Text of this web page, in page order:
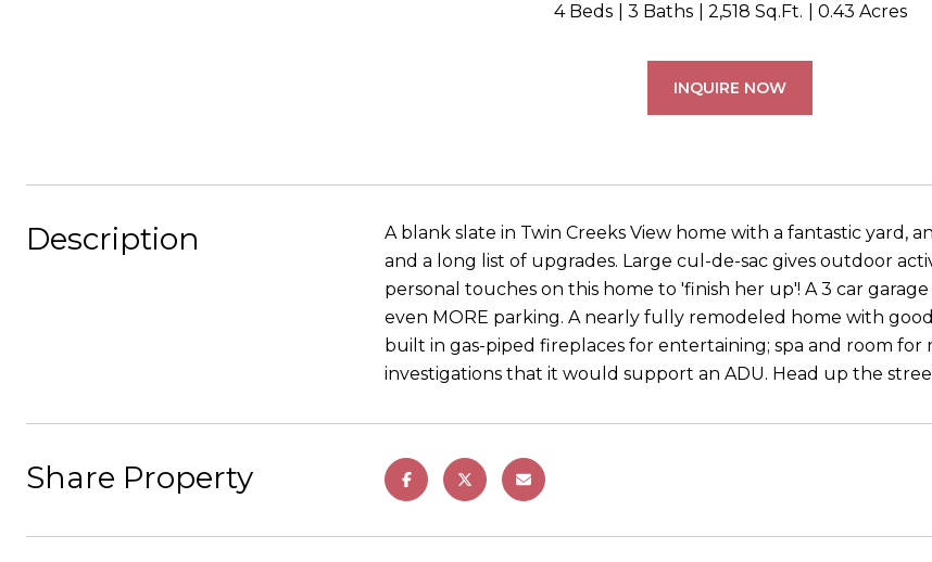
4 Beds 3 Baths 2,518 Sq.Ft. 0.43 Acres
INQUIRE NOW
Description
A blank slate in Twin Creeks View home with a fantastic yard,
and a long list of upgrades. Large cul-de-sac gives outdoor
personal touches on this home to 'finish her up'! A 3 car
even MORE parking. A nearly fully remodeled home with
built in gas-piped fireplaces for entertaining; spa and room
investigations that it would support an ADU. Head up the
Share Property